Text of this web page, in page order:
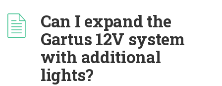
Can I expand the
Gartus 12V system
with additional
lights?